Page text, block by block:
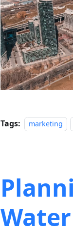
Tags: marketing